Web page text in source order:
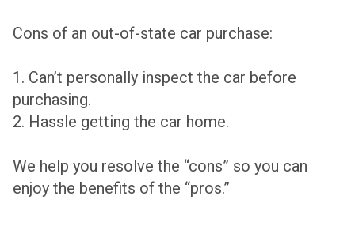
Cons of an out-of-state car purchase:
1. Can’t personally inspect the car before
purchasing.
2. Hassle getting the car home.
We help you resolve the “cons” so you can
enjoy the benefits of the “pros.”